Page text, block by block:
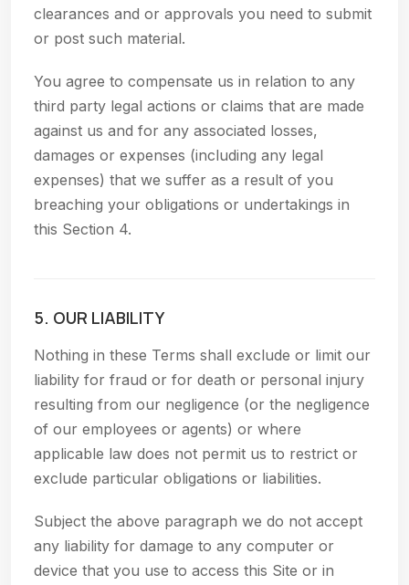
clearances and or approvals you need to submit
or post such material.
You agree to compensate us in relation to any
third party legal actions or claims that are made
against us and for any associated losses,
damages or expenses (including any legal
expenses) that we suffer as a result of you
breaching your obligations or undertakings in
this Section 4.
5. OUR LIABILITY
Nothing in these Terms shall exclude or limit our
liability for fraud or for death or personal injury
resulting from our negligence (or the negligence
of our employees or agents) or where
applicable law does not permit us to restrict or
exclude particular obligations or liabilities.
Subject the above paragraph we do not accept
any liability for damage to any computer or
device that you use to access this Site or in